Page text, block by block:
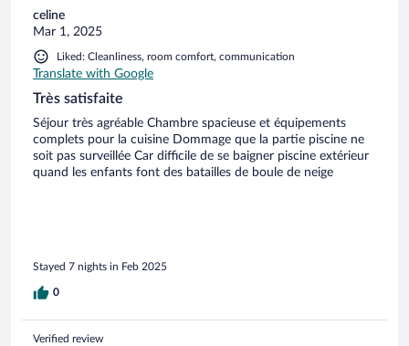
celine
Mar 1, 2025
Liked: Cleanliness, room comfort, communication
Translate with Google
Très satisfaite
Séjour très agréable Chambre spacieuse et équipements
complets pour la cuisine Dommage que la partie piscine ne
soit pas surveillée Car difficile de se baigner piscine extérieur
quand les enfants font des batailles de boule de neige
Stayed 7 nights in Feb 2025
0
Verified review